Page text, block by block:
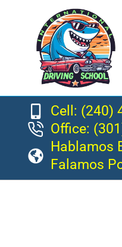
Cell: (240)
Office:
Hablamos
Falamos